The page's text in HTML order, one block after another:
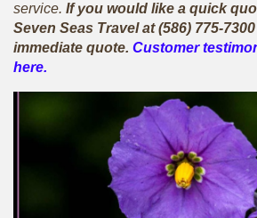
service. If you would like a quick
Seven Seas Travel at (586) 775-
immediate quote. Customer
here.